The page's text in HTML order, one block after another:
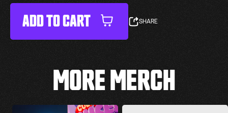
ADD TO CART SHARE
MORE MERCH